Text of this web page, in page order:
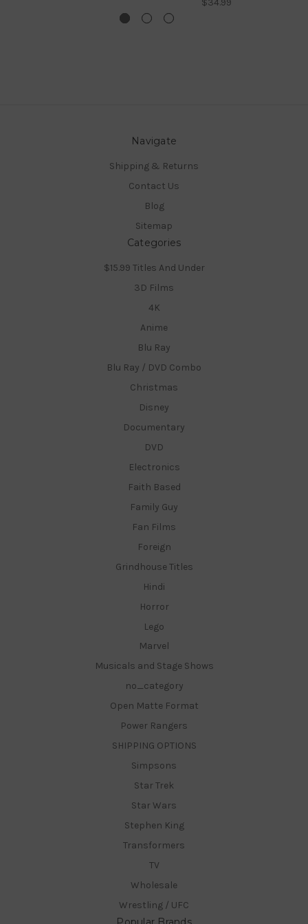
$34.99
Navigate
Shipping & Returns
Contact Us
Blog
Sitemap
Categories
$15.99 Titles And Under
3D Films
4K
Anime
Blu Ray
Blu Ray / DVD Combo
Christmas
Disney
Documentary
DVD
Electronics
Faith Based
Family Guy
Fan Films
Foreign
Grindhouse Titles
Hindi
Horror
Lego
Marvel
Musicals and Stage Shows
no_category
Open Matte Format
Power Rangers
SHIPPING OPTIONS
Simpsons
Star Trek
Star Wars
Stephen King
Transformers
TV
Wholesale
Wrestling / UFC